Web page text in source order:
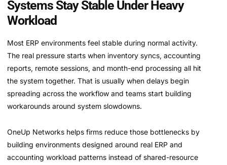
Systems Stay Stable Under Heavy
Workload
Most ERP environments feel stable during normal activity.
The real pressure starts when inventory syncs, accounting
reports, remote sessions, and month-end processing all hit
the system together. That is usually when delays begin
spreading across the workflow and teams start building
workarounds around system slowdowns.
OneUp Networks helps firms reduce those bottlenecks by
building environments designed around real ERP and
accounting workload patterns instead of shared-resource